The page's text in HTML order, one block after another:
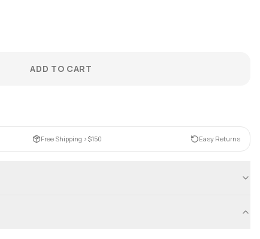
ADD TO CART
Free Shipping >$150 Easy Returns